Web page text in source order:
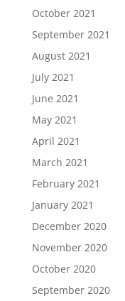
October 2021
September 2021
August 2021
July 2021
June 2021
May 2021
April 2021
March 2021
February 2021
January 2021
December 2020
November 2020
October 2020
September 2020